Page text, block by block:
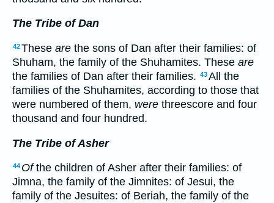
The Tribe of Dan
42These are the sons of Dan after their families: of
Shuham, the family of the Shuhamites. These are
the families of Dan after their families. 43All the
families of the Shuhamites, according to those that
were numbered of them, were threescore and four
thousand and four hundred.
The Tribe of Asher
44 Ofthe children of Asher after their families: of
Jimna, the family of the Jimnites: of Jesui, the
family of the Jesuites: of Beriah, the family of the